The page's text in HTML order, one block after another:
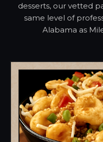
desserts, our vetted
same level of
Alabama as